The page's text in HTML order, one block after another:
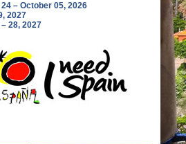
– October 05, 2026
2027
28, 2027